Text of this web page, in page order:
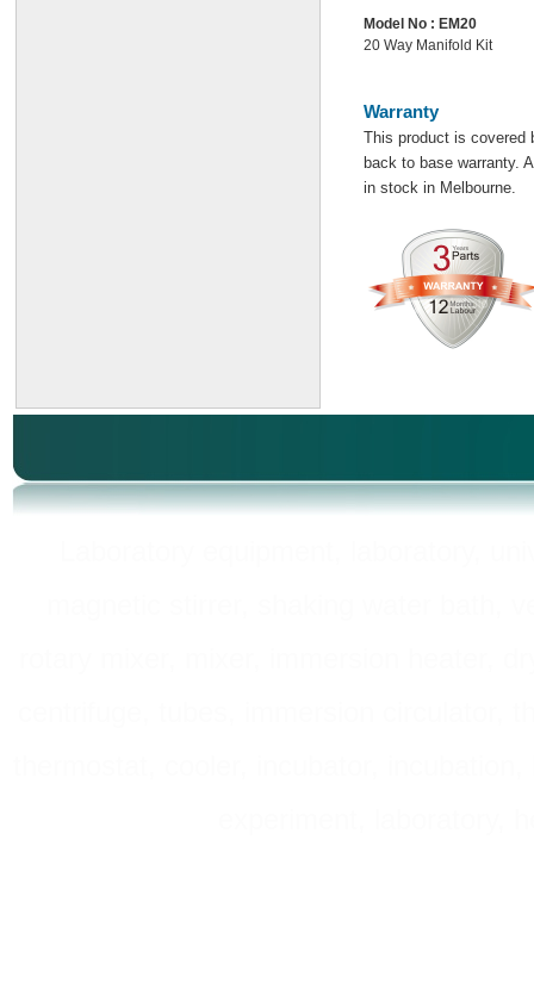
Model No : EM20
20 Way Manifold Kit
Warranty
This product is covered
back to base warranty.
in stock in Melbourne.